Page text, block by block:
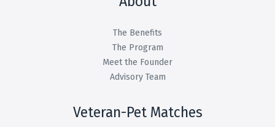
The Benefits
The Program
Meet the Founder
Advisory Team
Veteran-Pet Matches